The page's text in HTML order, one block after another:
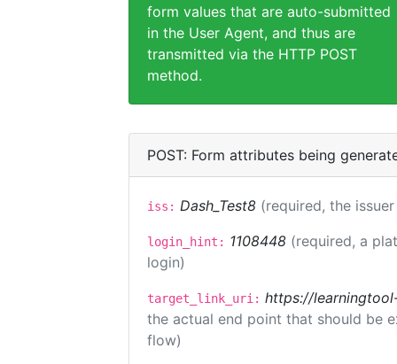
form values that are auto-submitted
in the User Agent, and thus are
transmitted via the HTTP POST
method.
POST: Form attributes being
iss: Dash_Test8 (required, the
login_hint: 1108448 (required, a
login)
target_link_uri: https://
the actual end point that should be
flow)